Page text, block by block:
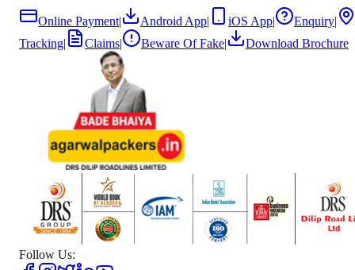
Online Payment| Android App| iOS App| Enquiry|
Tracking| Claims| Beware Of Fake| Download Brochure
Follow Us: